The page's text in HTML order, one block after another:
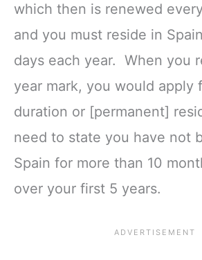
which then is renewed
and you must reside in
days each year. When you
year mark, you would apply
duration or [permanent]
need to state you have not
Spain for more than 10
over your first 5 years.